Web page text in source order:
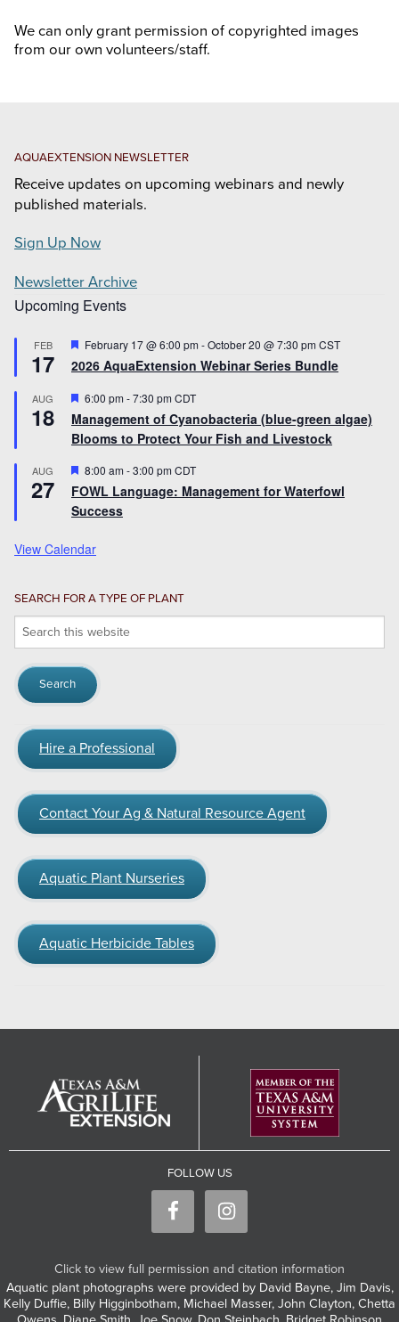
We can only grant permission of copyrighted images
from our own volunteers/staff.
AQUAEXTENSION NEWSLETTER
Receive updates on upcoming webinars and newly
published materials.
Sign Up Now
Newsletter Archive
Upcoming Events
FEB
17
Featured
February 17 @ 6:00 pm -October 20 @ 7:30 pm CST
2026 AquaExtension Webinar Series Bundle
AUG
18
Featured
6:00 pm -7:30 pm CDT
Management of Cyanobacteria (blue-green algae)
Blooms to Protect Your Fish and Livestock
AUG
27
Featured
8:00 am -3:00 pm CDT
FOWL Language: Management for Waterfowl
Success
View Calendar
SEARCH FOR A TYPE OF PLANT
Search
Hire a Professional
Contact Your Ag & Natural Resource Agent
Aquatic Plant Nurseries
Aquatic Herbicide Tables
FOLLOW US
Click to view full permission and citation information
Aquatic plant photographs were provided by David Bayne, Jim Davis,
Kelly Duffie, Billy Higginbotham, Michael Masser, John Clayton, Chetta